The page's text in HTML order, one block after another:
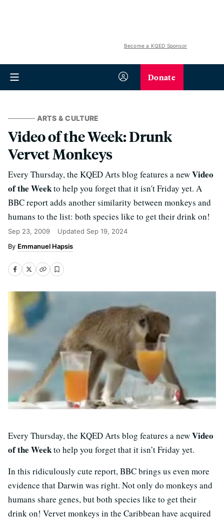
Become a KQED Sponsor
Donate
ARTS & CULTURE
Video of the Week: Drunk
Vervet Monkeys
Every Thursday, the KQED Arts blog features a newVideo
of the Weekto help you forget that it isn't Friday yet. A
BBC report adds another similarity between monkeys and
humans to the list: both species like to get their drink on!
Sep 23, 2009 Updated Sep 19, 2024
Emmanuel Hapsis
Every Thursday, the KQED Arts blog features a newVideo
of the Weekto help you forget that it isn’t Friday yet.
In this ridiculously cute report, BBC brings us even more
evidence that Darwin was right. Not only do monkeys and
humans share genes, but both species like to get their
drink on! Vervet monkeys in the Caribbean have acquired